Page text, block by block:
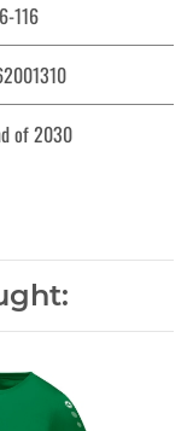
116
of 2030